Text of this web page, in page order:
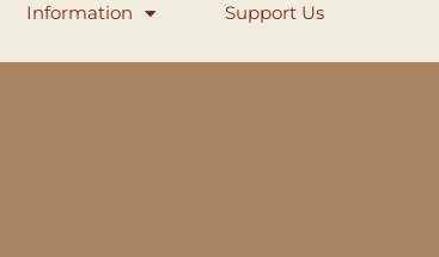
Information Support Us